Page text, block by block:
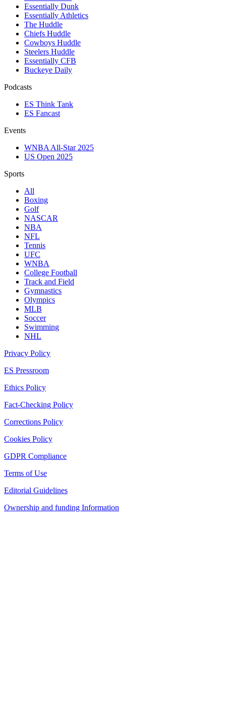
Essentially Dunk
Essentially Athletics
The Huddle
Chiefs Huddle
Cowboys Huddle
Steelers Huddle
Essentially CFB
Buckeye Daily
Podcasts
ES Think Tank
ES Fancast
Events
WNBA All-Star 2025
US Open 2025
Sports
All
Boxing
Golf
NASCAR
NBA
NFL
Tennis
UFC
WNBA
College Football
Track and Field
Gymnastics
Olympics
MLB
Soccer
Swimming
NHL
Privacy Policy
ES Pressroom
Ethics Policy
Fact-Checking Policy
Corrections Policy
Cookies Policy
GDPR Compliance
Terms of Use
Editorial Guidelines
Ownership and funding Information